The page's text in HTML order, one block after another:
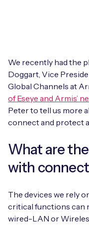
IoT Connectivity
eSIM
On-device Smart
M2M-Grade IoT
Asset Monitoring
IoT Device Design
IoT Device Testing
IoT Device
NETWORK & SUPPORT
Whitepapers
Videos
News
Webinars
PARTNERS
Find a partner
Mobile Network
COMPANY
Company Policies
We recently had the
Doggart, Vice
Global Channels at
of Eseye and Armis’
Peter to tell us more
connect and protect
What are
with
The devices we rely
critical functions can
wired-LAN or